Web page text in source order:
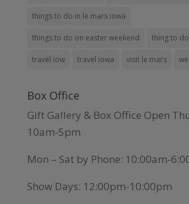
things to do in le mars iowa
things to do on easter weekend thing to
travel iow travel iowa visit le mars
Box Office
Gift Gallery & Box Office Open
10am-5pm
Mon – Sat by Phone: 10:00am-
Show Days: 12:00pm-10:00pm